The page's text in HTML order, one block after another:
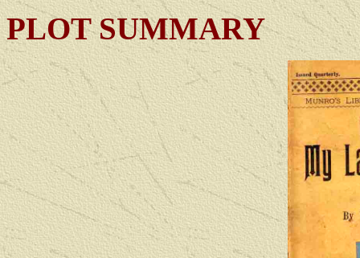
PLOT SUMMARY